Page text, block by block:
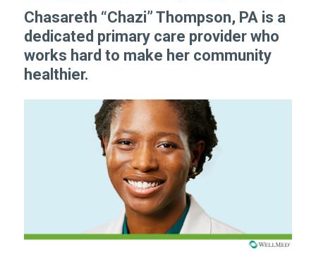
Chasareth “Chazi” Thompson, PA is a
dedicated primary care provider who
works hard to make her community
healthier.